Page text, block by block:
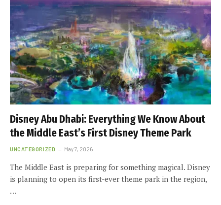
Disney Abu Dhabi: Everything We Know About
the Middle East’s First Disney Theme Park
UNCATEGORIZED May 7, 2026
The Middle East is preparing for something magical. Disney
is planning to open its first-ever theme park in the region,
…